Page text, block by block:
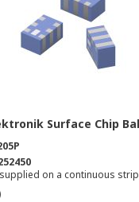
Surface Chip
on a continuous